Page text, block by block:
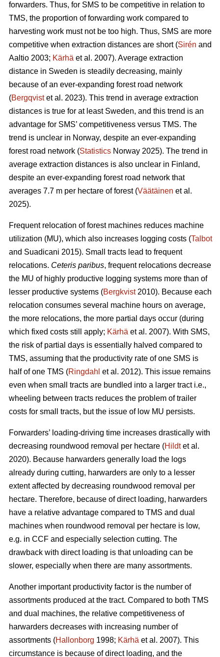
forwarders. Thus, for SMS to be competitive in relation to
TMS, the proportion of forwarding work compared to
harvesting work must not be too high. Thus, SMS are more
competitive when extraction distances are short (Sirén and
Aaltio 2003; Kärhä et al. 2007). Average extraction
distance in Sweden is steadily decreasing, mainly
because of an ever-expanding forest road network
(Bergqvistet al. 2023). This trend in average extraction
distances is true for at least Sweden, and this trend is an
advantage for SMS’ competitiveness versus TMS. The
trend is unclear in Norway, despite an ever-expanding
forest road network (Statistics Norway 2025). The trend in
average extraction distances is also unclear in Finland,
despite an ever-expanding forest road network that
averages 7.7 m per hectare of forest (Väätäinen et al.
2025).
Frequent relocation of forest machines reduces machine
utilization (MU), which also increases logging costs (Talbot
and Suadicani 2015). Small tracts lead to frequent
relocations. Ceteris paribus, frequent relocations decrease
the MU of highly productive logging systems more than of
lesser productive systems (Bergkvist2010). Because each
relocation consumes several machine hours on average,
the more relocations, the more partial days occur (during
which fixed costs still apply; Kärhä et al. 2007). With SMS,
the risk of partial days is essentially halved compared to
TMS, assuming that the productivity rate of one SMS is
half of one TMS (Ringdahl et al. 2012). This issue remains
even when small tracts are bundled into a larger tract i.e.,
wheeling between tracts reduces the problem of trailer
costs for small tracts, but the issue of low MU persists.
Forwarders’ loading-driving time increases drastically with
decreasing roundwood removal per hectare (Hildtet al.
2020). Because harwarders generally load the logs
already during cutting, harwarders are only to a lesser
extent affected by decreasing roundwood removal per
hectare. Therefore, because of direct loading, harwarders
have a relative advantage compared to TMS and dual
machines when roundwood removal per hectare is low,
e.g. in CCF and especially selection cutting. The
drawback with direct loading is that unloading can be
slower, especially when there are many assortments.
Another important productivity factor is the number of
assortments produced at the tract. Compared to both TMS
and dual machines, the relative competitiveness of
harwarders decreases with increasing number of
assortments (Hallonborg 1998; Kärhä et al. 2007). This
circumstance is because of direct loading, and the